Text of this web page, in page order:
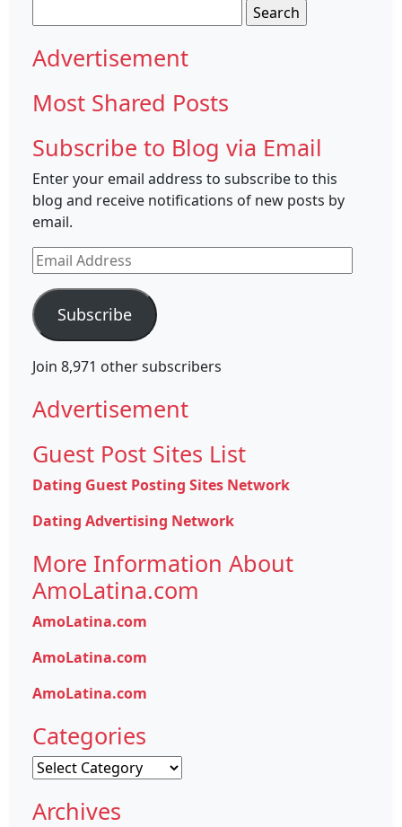
for:
Advertisement
Most Shared Posts
Subscribe to Blog via Email
Enter your email address to subscribe to this
blog and receive notifications of new posts by
email.
Email
Address
Subscribe
Join 8,971 other subscribers
Advertisement
Guest Post Sites List
Dating Guest Posting Sites Network
Dating Advertising Network
More Information About
AmoLatina.com
AmoLatina.com
AmoLatina.com
AmoLatina.com
Categories
Categories
Archives